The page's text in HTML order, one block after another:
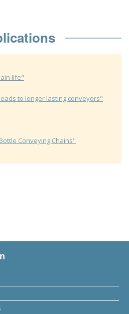
life"
to longer lasting conveyors"
Conveying Chains"